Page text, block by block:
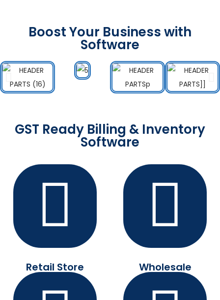
Boost Your Business with
Software
GST Ready Billing & Inventory
Software
Retail Store Wholesale